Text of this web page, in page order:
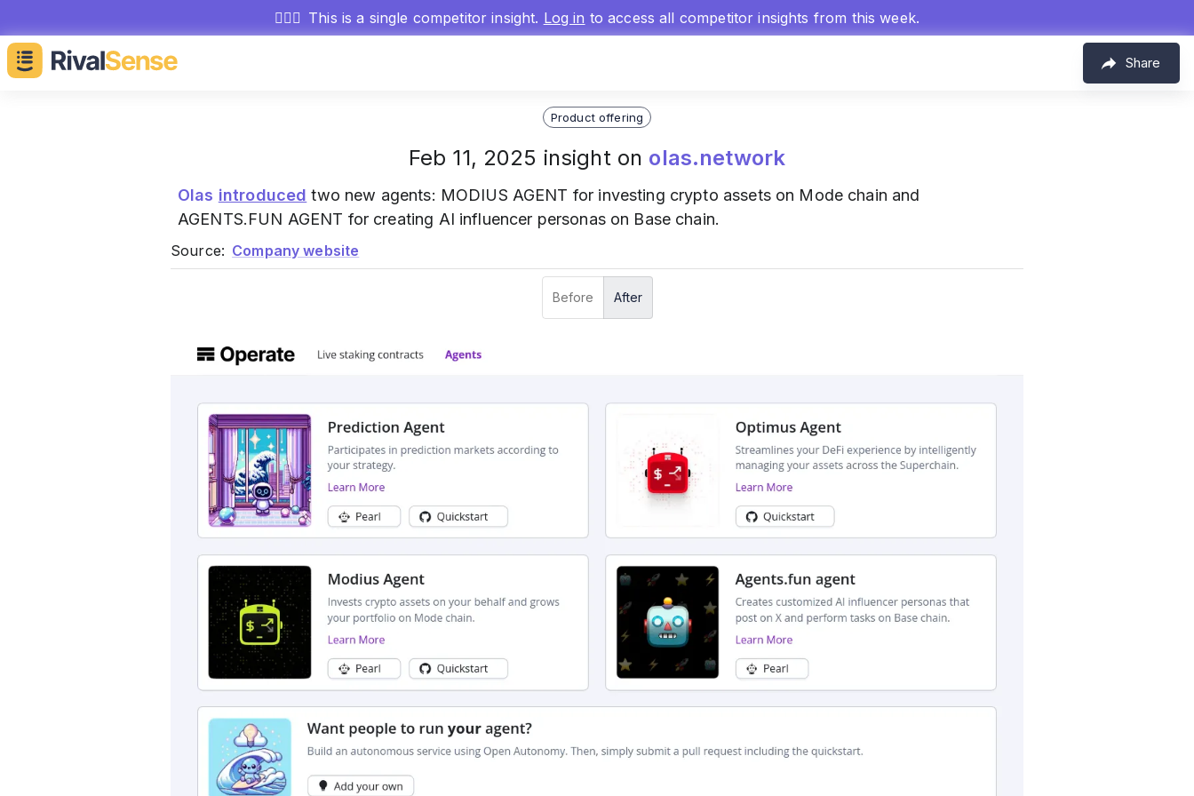
🕵🏻‍♂️ This is a single competitor insight. Log in to access all competitor insights from this week.
Share
Product offering
Feb 11, 2025 insight on olas.network
Olas introduced two new agents: MODIUS AGENT for investing crypto assets on Mode chain and
AGENTS.FUN AGENT for creating AI influencer personas on Base chain.
Source: Company website
Before After